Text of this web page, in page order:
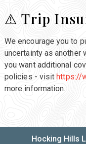
⚠️ Trip
We encourage you to
uncertainty as another
you want additional
policies - visithttps://
more information.